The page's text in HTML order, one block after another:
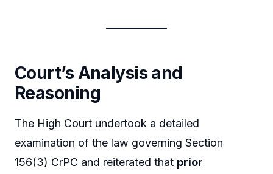
Court’s Analysis and
Reasoning
The High Court undertook a detailed
examination of the law governing Section
156(3) CrPC and reiterated that prior